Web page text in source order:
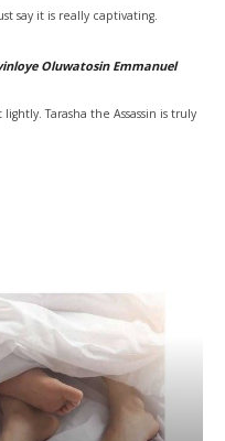
say it is really captivating.
Oluwatosin Emmanuel
Tarasha the Assassin is truly